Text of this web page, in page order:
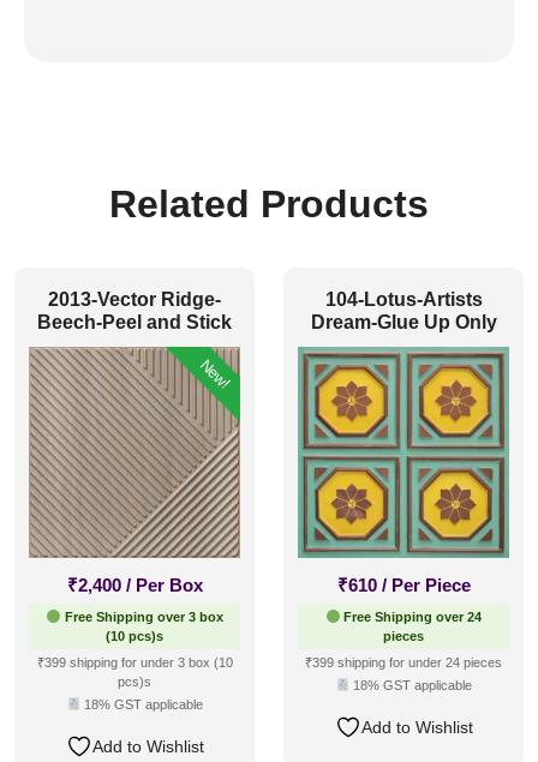
Related Products
2013-Vector Ridge-
Beech-Peel and Stick
New!
₹2,400 / Per Box
Free Shipping over 3 box
(10 pcs)s
₹399 shipping for under 3 box (10
pcs)s
18% GST applicable
Add to Wishlist
104-Lotus-Artists
Dream-Glue Up Only
₹610 / Per Piece
Free Shipping over 24
pieces
₹399 shipping for under 24 pieces
18% GST applicable
Add to Wishlist